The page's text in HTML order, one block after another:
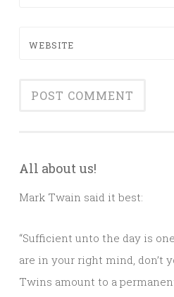
WEBSITE
All about us!
Mark Twain said it best:
“Sufficient unto the day is
are in your right mind, don’t
Twins amount to a